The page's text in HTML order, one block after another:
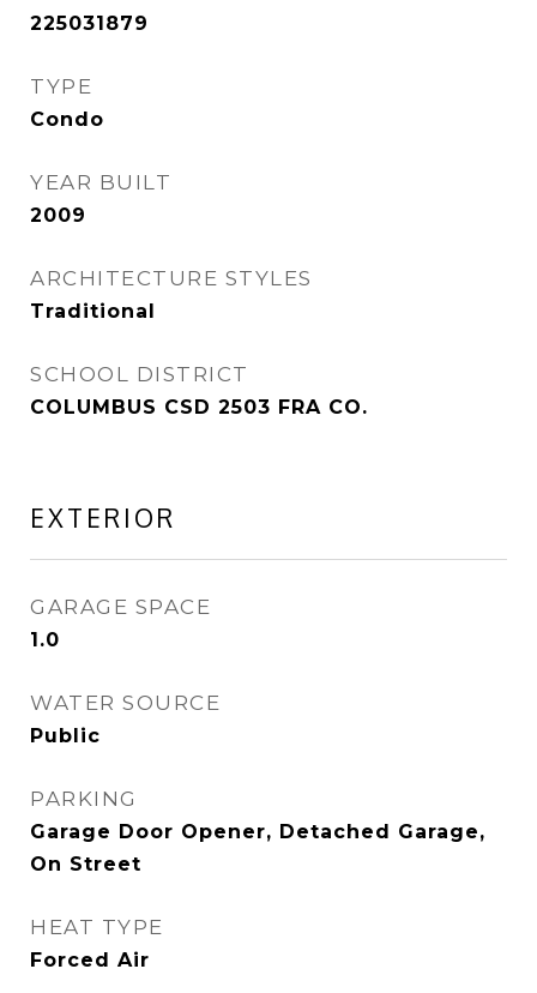
225031879
TYPE
Condo
YEAR BUILT
2009
ARCHITECTURE STYLES
Traditional
SCHOOL DISTRICT
COLUMBUS CSD 2503 FRA CO.
EXTERIOR
GARAGE SPACE
1.0
WATER SOURCE
Public
PARKING
Garage Door Opener, Detached Garage,
On Street
HEAT TYPE
Forced Air